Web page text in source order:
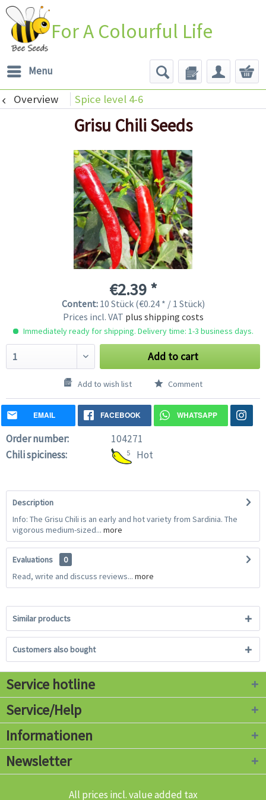
For A Colourful Life
Menu
Overview Spice level 4-6
Grisu Chili Seeds
€2.39 *
Content: 10 Stück (€0.24 * / 1 Stück)
Prices incl. VAT plus shipping costs
Immediately ready for shipping. Delivery time: 1-3 business days.
Add to cart
Add to wish list Comment
EMAIL FACEBOOK WHATSAPP
Order number:
104271
Chili spiciness:
5 Hot
Description
Info: The Grisu Chili is an early and hot variety from Sardinia. The
vigorous medium-sized... more
Evaluations
0
Read, write and discuss reviews... more
Similar products
Customers also bought
Service hotline
Service/Help
Informationen
Newsletter
All prices incl. value added tax